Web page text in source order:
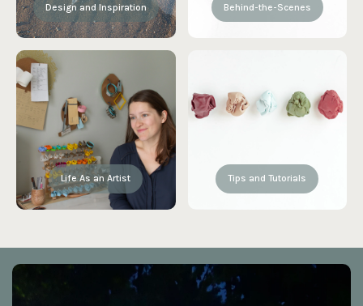
Design and Inspiration Behind-the-Scenes
Life As an Artist Tips and Tutorials